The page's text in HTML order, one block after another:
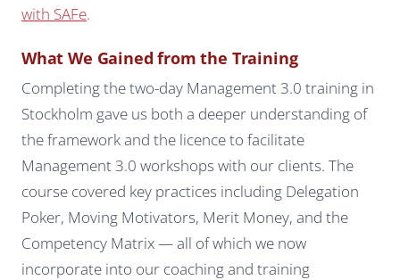
with SAFe.
What We Gained from the Training
Completing the two-day Management 3.0 training in
Stockholm gave us both a deeper understanding of
the framework and the licence to facilitate
Management 3.0 workshops with our clients. The
course covered key practices including Delegation
Poker, Moving Motivators, Merit Money, and the
Competency Matrix — all of which we now
incorporate into our coaching and training